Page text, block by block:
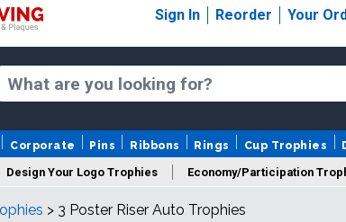
Sign In Reorder Your
Corporate Pins Ribbons Rings Cup Trophies
Design Your Logo Trophies Economy/Participation
Column Trophies Championship Trophies
> 3 Poster Riser Auto Trophies